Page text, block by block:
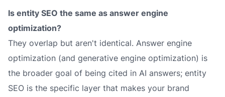
Is entity SEO the same as answer engine
optimization?
They overlap but aren't identical. Answer engine
optimization (and generative engine optimization) is
the broader goal of being cited in AI answers; entity
SEO is the specific layer that makes your brand